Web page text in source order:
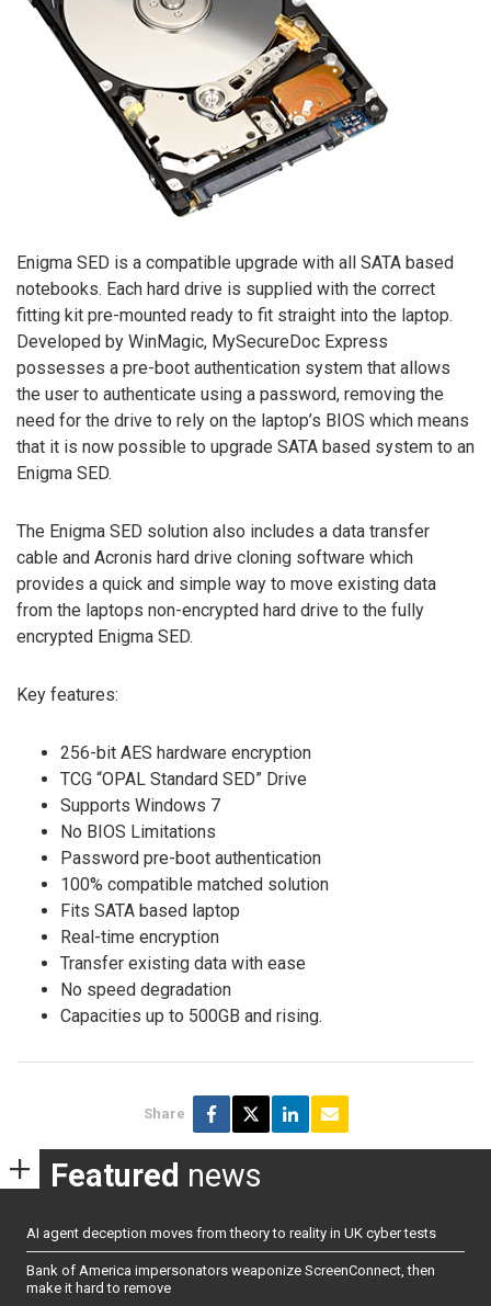
Enigma SED is a compatible upgrade with all SATA based
notebooks. Each hard drive is supplied with the correct
fitting kit pre-mounted ready to fit straight into the laptop.
Developed by WinMagic, MySecureDoc Express
possesses a pre-boot authentication system that allows
the user to authenticate using a password, removing the
need for the drive to rely on the laptop’s BIOS which means
that it is now possible to upgrade SATA based system to an
Enigma SED.
The Enigma SED solution also includes a data transfer
cable and Acronis hard drive cloning software which
provides a quick and simple way to move existing data
from the laptops non-encrypted hard drive to the fully
encrypted Enigma SED.
Key features:
256-bit AES hardware encryption
TCG “OPAL Standard SED” Drive
Supports Windows 7
No BIOS Limitations
Password pre-boot authentication
100% compatible matched solution
Fits SATA based laptop
Real-time encryption
Transfer existing data with ease
No speed degradation
Capacities up to 500GB and rising.
Share
Featured news
AI agent deception moves from theory to reality in UK cyber tests
Bank of America impersonators weaponize ScreenConnect, then
make it hard to remove